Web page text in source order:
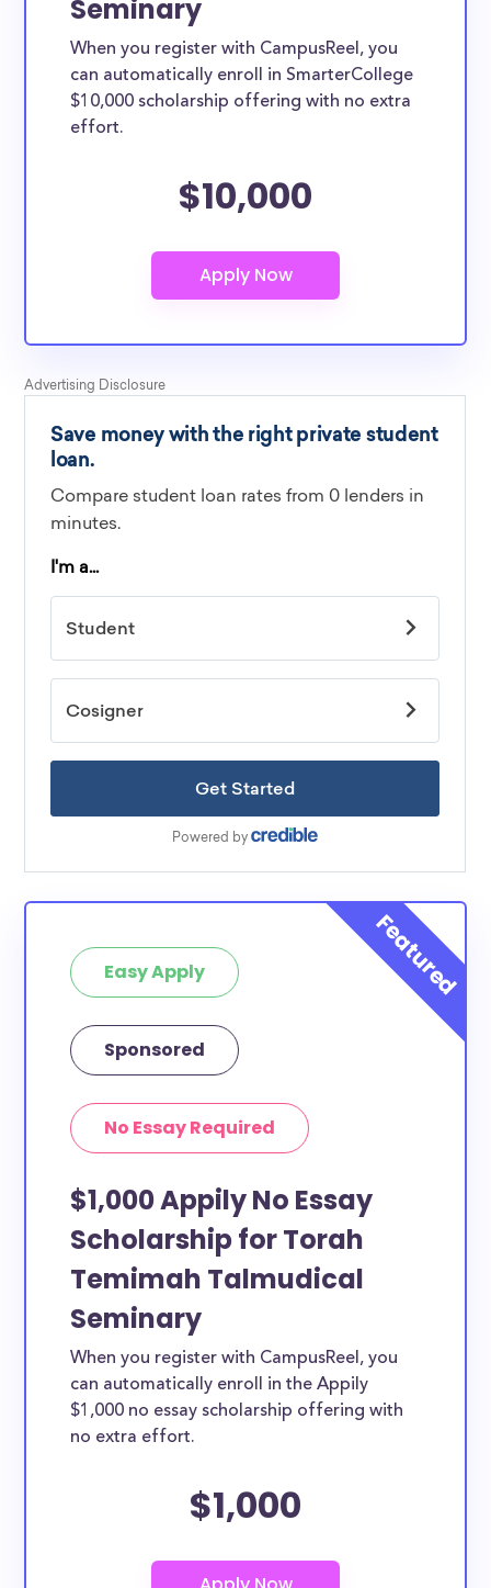
Seminary
When you register with CampusReel, you
can automatically enroll in SmarterCollege
$10,000 scholarship offering with no extra
effort.
$10,000
Easy Apply
Sponsored
No Essay Required
$1,000 Appily No Essay
Scholarship for Torah
Temimah Talmudical
Seminary
When you register with CampusReel, you
can automatically enroll in the Appily
$1,000 no essay scholarship offering with
no extra effort.
$1,000